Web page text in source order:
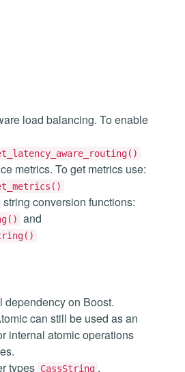
load balancing. To enable
metrics. To get metrics use:
string conversion functions:
and
dependency on Boost.
can still be used as an
internal atomic operations
types CassString ,